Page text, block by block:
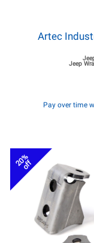
Artec
Jeep
Pay over time
20%
off